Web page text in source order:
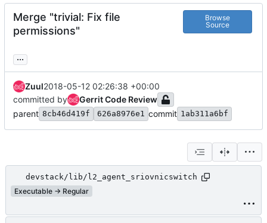
Merge "trivial: Fix file
permissions"
Browse
Source
...
Zuul2018-05-12 02:26:38 +00:00
committed by
Gerrit Code Review
parent 8cb46d419f 626a8976e1 commit 1ab311a6bf
devstack/lib/l2_agent_sriovnicswitch
Executable → Regular